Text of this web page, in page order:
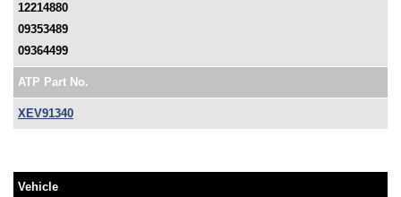
12214880
09353489
09364499
ATP Part No.
XEV91340
Vehicle